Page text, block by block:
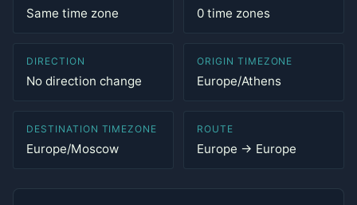
Same time zone 0 time zones
DIRECTION
No direction change
ORIGIN TIMEZONE
Europe/Athens
DESTINATION TIMEZONE
Europe/Moscow
ROUTE
Europe → Europe